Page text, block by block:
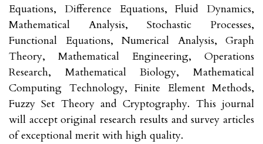
Equations, Difference Equations, Fluid Dynamics,
Mathematical Analysis, Stochastic Processes,
Functional Equations, Numerical Analysis, Graph
Theory, Mathematical Engineering, Operations
Research, Mathematical Biology, Mathematical
Computing Technology, Finite Element Methods,
Fuzzy Set Theory and Cryptography. This journal
will accept original research results and survey articles
of exceptional merit with high quality.